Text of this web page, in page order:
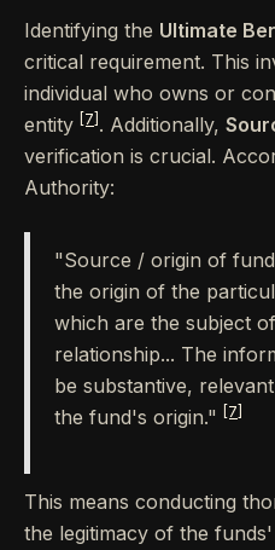
Identifying the Ultimate
critical requirement. This
individual who owns or
entity
[7] . Additionally,
verification is crucial.
Authority:
"Source / origin of
the origin of the
which are the subject
relationship... The
be substantive,
the fund's origin."
[7]
This means conducting
the legitimacy of the